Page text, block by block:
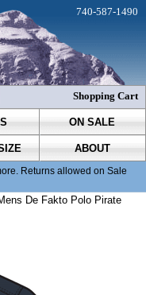
ON SALE
ABOUT
Returns allowed on Sale
740-587-1490
Shopping Cart
De Fakto Polo Pirate